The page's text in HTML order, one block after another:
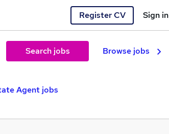
Register CV Sign in
Search jobs Browse jobs
Agent jobs